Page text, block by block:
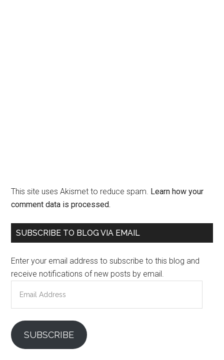
This site uses Akismet to reduce spam. Learn how your
comment data is processed.
Primary
SUBSCRIBE TO BLOG VIA EMAIL
Enter your email address to subscribe to this blog and
receive notifications of new posts by email.
Address
SUBSCRIBE